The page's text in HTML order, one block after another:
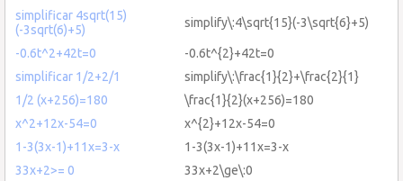
simplificar 4sqrt(15)
(-3sqrt(6)+5)
simplify\:4\sqrt{15}(-3\sqrt{6}+5)
-0.6t^2+42t=0
-0.6t^{2}+42t=0
simplificar 1/2+2/1
simplify\:\frac{1}{2}+\frac{2}{1}
1/2 (x+256)=180
\frac{1}{2}(x+256)=180
x^2+12x-54=0
x^{2}+12x-54=0
1-3(3x-1)+11x=3-x
1-3(3x-1)+11x=3-x
33x+2>= 0
33x+2\ge\:0